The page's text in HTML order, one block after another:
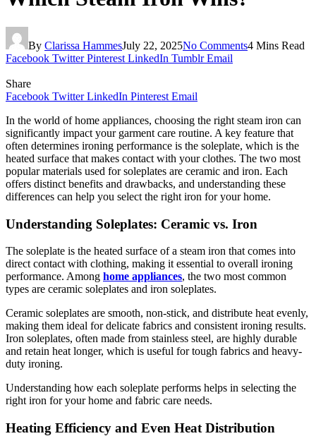
By Clarissa HammesJuly 22, 2025No Comments4 Mins Read
Facebook Twitter Pinterest LinkedIn Tumblr Email
Share
Facebook Twitter LinkedIn Pinterest Email
In the world of home appliances, choosing the right steam iron can
significantly impact your garment care routine. A key feature that
often determines ironing performance is the soleplate, which is the
heated surface that makes contact with your clothes. The two most
popular materials used for soleplates are ceramic and iron. Each
offers distinct benefits and drawbacks, and understanding these
differences can help you select the right iron for your home.
Understanding Soleplates: Ceramic vs. Iron
The soleplate is the heated surface of a steam iron that comes into
direct contact with clothing, making it essential to overall ironing
performance. Among home appliances, the two most common
types are ceramic soleplates and iron soleplates.
Ceramic soleplates are smooth, non-stick, and distribute heat evenly,
making them ideal for delicate fabrics and consistent ironing results.
Iron soleplates, often made from stainless steel, are highly durable
and retain heat longer, which is useful for tough fabrics and heavy-
duty ironing.
Understanding how each soleplate performs helps in selecting the
right iron for your home and fabric care needs.
Heating Efficiency and Even Heat Distribution